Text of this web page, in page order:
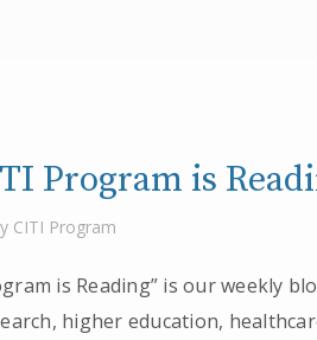
Program is
CITI Program
is Reading” is our weekly
higher education,